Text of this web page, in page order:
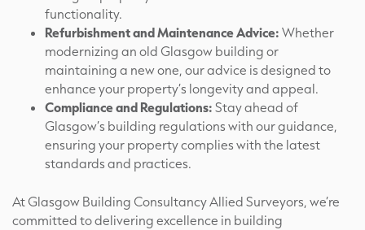
functionality.
Refurbishment and Maintenance Advice: Whether
modernizing an old Glasgow building or
maintaining a new one, our advice is designed to
enhance your property’s longevity and appeal.
Compliance and Regulations: Stay ahead of
Glasgow’s building regulations with our guidance,
ensuring your property complies with the latest
standards and practices.
At Glasgow Building Consultancy Allied Surveyors, we’re
committed to delivering excellence in building